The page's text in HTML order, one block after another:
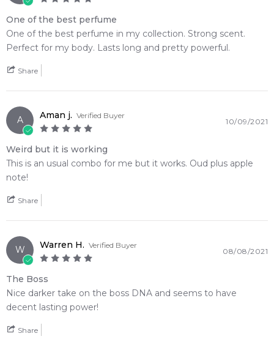
One of the best perfume
One of the best perfume in my collection. Strong scent.
Perfect for my body. Lasts long and pretty powerful.
Share
A Aman j. Verified Buyer
10/09/2021
Weird but it is working
This is an usual combo for me but it works. Oud plus apple
note!
Share
W Warren H. Verified Buyer
08/08/2021
The Boss
Nice darker take on the boss DNA and seems to have
decent lasting power!
Share